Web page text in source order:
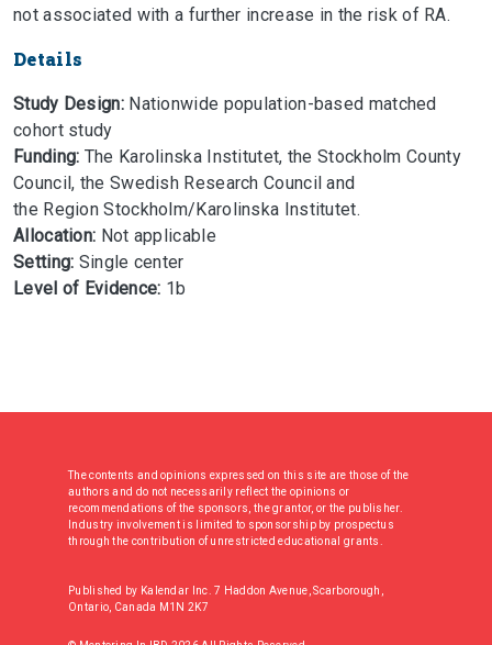
not associated with a further increase in the risk of RA.
Details
Study Design:Nationwide population-based matched
cohort study
Funding: The Karolinska Institutet, the Stockholm County
Council, the Swedish Research Council and
the Region Stockholm/Karolinska Institutet.
Allocation: Not applicable
Setting: Single center
Level of Evidence: 1b
The contents and opinions expressed on this site are those of the
authors and do not necessarily reflect the opinions or
recommendations of the sponsors, the grantor, or the publisher.
Industry involvement is limited to sponsorship by prospectus
through the contribution of unrestricted educational grants.
Published by Kalendar Inc. 7 Haddon Avenue, Scarborough,
Ontario, Canada M1N 2K7